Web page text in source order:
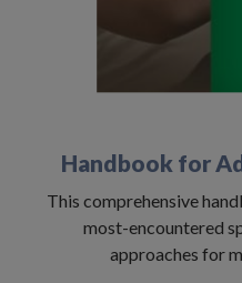
Handbook for
This comprehensive
most-encountered
approaches for